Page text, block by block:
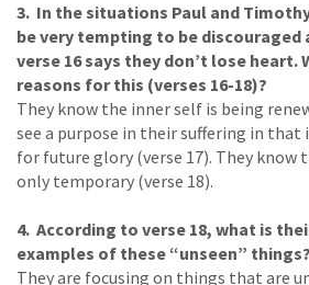
3. In the situations Paul and
be very tempting to be discouraged
verse 16 says they don’t lose heart.
reasons for this (verses 16-18)?
They know the inner self is being
see a purpose in their suffering in
for future glory (verse 17). They know
only temporary (verse 18).
4. According to verse 18, what is
examples of these “unseen” things?
They are focusing on things that are